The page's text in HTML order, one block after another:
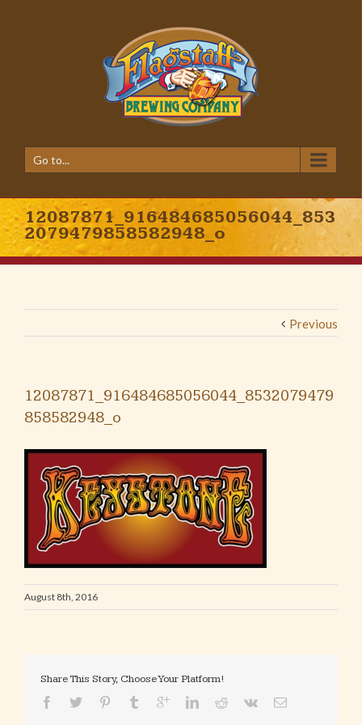
Go to...
12087871_916484685056044_853
2079479858582948_o
Previous
12087871_916484685056044_8532079479
858582948_o
August 8th, 2016
Share This Story, Choose Your Platform!